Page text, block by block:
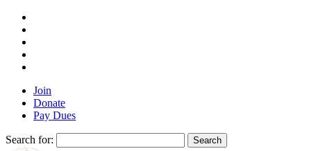
Join
Donate
Pay Dues
Search for: